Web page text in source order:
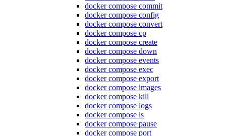
docker compose commit
docker compose config
docker compose convert
docker compose cp
docker compose create
docker compose down
docker compose events
docker compose exec
docker compose export
docker compose images
docker compose kill
docker compose logs
docker compose ls
docker compose pause
docker compose port